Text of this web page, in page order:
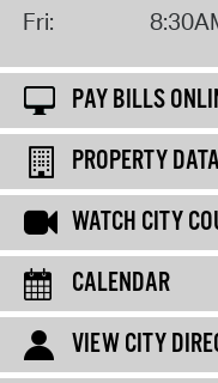
Fri:
PAY BILLS
PROPERTY
WATCH CITY
CALENDAR
VIEW CITY